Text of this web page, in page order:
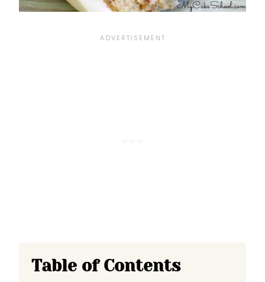
Table of Contents